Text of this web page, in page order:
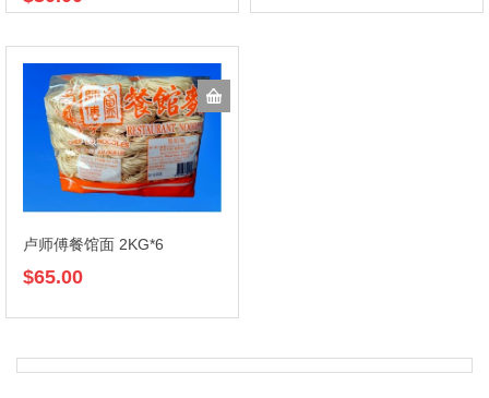
卢师傅餐馆面 2KG*6
$65.00